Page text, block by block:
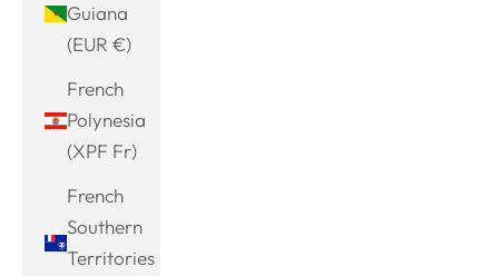
Guiana
(EUR €)
French
Polynesia
(XPF Fr)
French
Southern
Territories